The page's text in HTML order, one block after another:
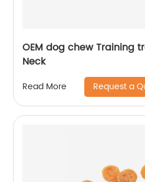
OEM dog chew Training
Neck
Read More Request a